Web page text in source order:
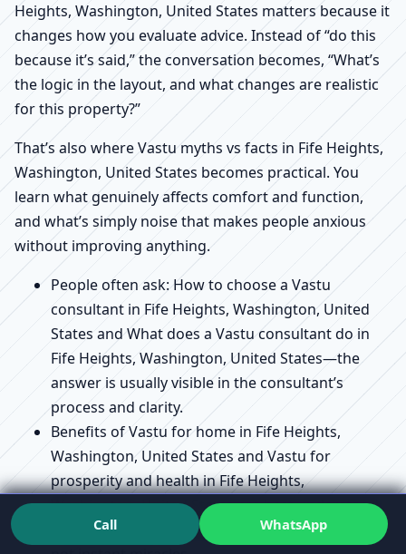
Heights, Washington, United States matters because it
changes how you evaluate advice. Instead of “do this
because it’s said,” the conversation becomes, “What’s
the logic in the layout, and what changes are realistic
for this property?”
That’s also where Vastu myths vs facts in Fife Heights,
Washington, United States becomes practical. You
learn what genuinely affects comfort and function,
and what’s simply noise that makes people anxious
without improving anything.
People often ask: How to choose a Vastu
consultant in Fife Heights, Washington, United
States and What does a Vastu consultant do in
Fife Heights, Washington, United States—the
answer is usually visible in the consultant’s
process and clarity.
Benefits of Vastu for home in Fife Heights,
Washington, United States and Vastu for
prosperity and health in Fife Heights,
Washington, United States are best understood
as supportive outcomes of a well-aligned space,
Call WhatsApp